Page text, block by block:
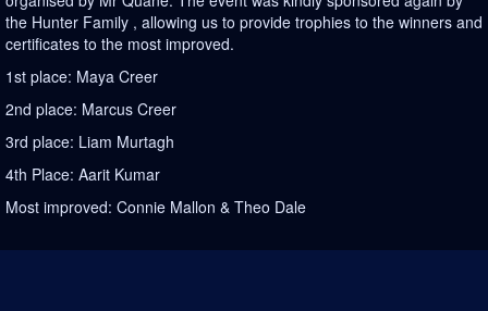
the Hunter Family , allowing us to provide trophies to the winners and
certificates to the most improved.
1st place: Maya Creer
2nd place: Marcus Creer
3rd place: Liam Murtagh
4th Place: Aarit Kumar
Most improved: Connie Mallon & Theo Dale